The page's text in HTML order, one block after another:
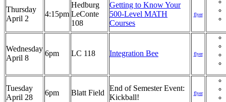
Thursday
April 2
4:15pm
Hedburg
LeConte
108
Getting to Know Your
500-Level MATH
Courses
flyer
Wednesday
April 8
6pm LC 118 Integration Bee flyer
Tuesday
April 28
6pm Blatt Field
End of Semester Event:
Kickball!
flyer